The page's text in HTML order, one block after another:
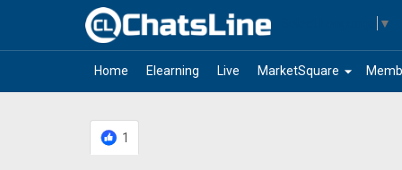
▼
Home Elearning Live arrow_drop_down
MarketSquare
1